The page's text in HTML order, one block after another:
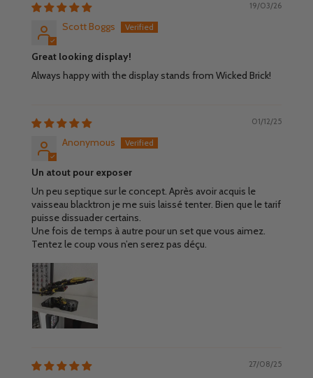
19/03/26
Scott Boggs
Great looking display!
Always happy with the display stands from Wicked Brick!
01/12/25
Anonymous
Un atout pour exposer
Un peu septique sur le concept. Après avoir acquis le
vaisseau blacktron je me suis laissé tenter. Bien que le tarif
puisse dissuader certains.
Une fois de temps à autre pour un set que vous aimez.
Tentez le coup vous n’en serez pas déçu.
27/08/25